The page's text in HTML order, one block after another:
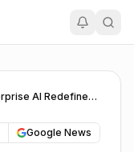
Agentic Enterprise AI Redefines Exit Readiness
Google News